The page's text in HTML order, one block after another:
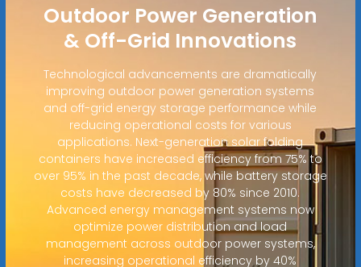
Outdoor Power Generation
& Off-Grid Innovations
Technological advancements are dramatically
improving outdoor power generation systems
and off-grid energy storage performance while
reducing operational costs for various
applications. Next-generation solar folding
containers have increased efficiency from 75% to
over 95% in the past decade, while battery storage
costs have decreased by 80% since 2010.
Advanced energy management systems now
optimize power distribution and load
management across outdoor power systems,
increasing operational efficiency by 40%